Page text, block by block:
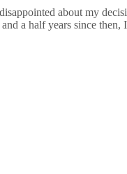
about my
a half years since